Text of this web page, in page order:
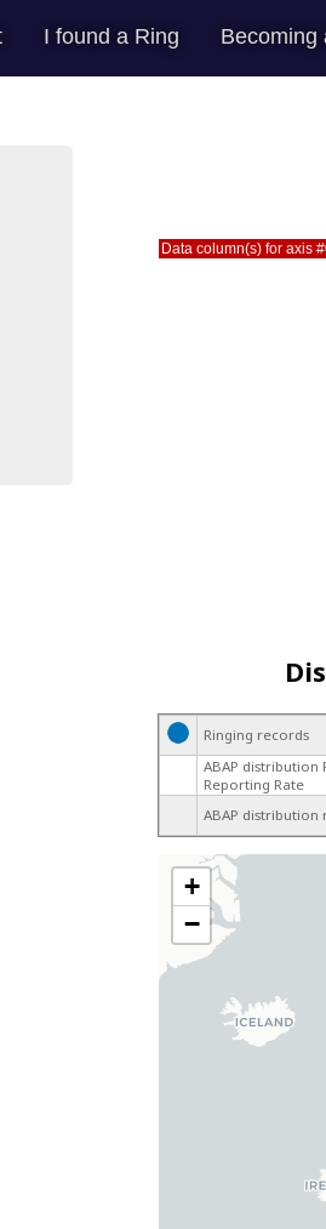
I found a Ring Becoming
Data column(s) for axis
Ringing records
ABAP distribution
Reporting Rate
ABAP
+
−